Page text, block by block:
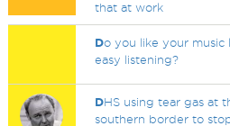
that at work
Do you like your music
easy listening?
DHS using tear gas at
southern border to